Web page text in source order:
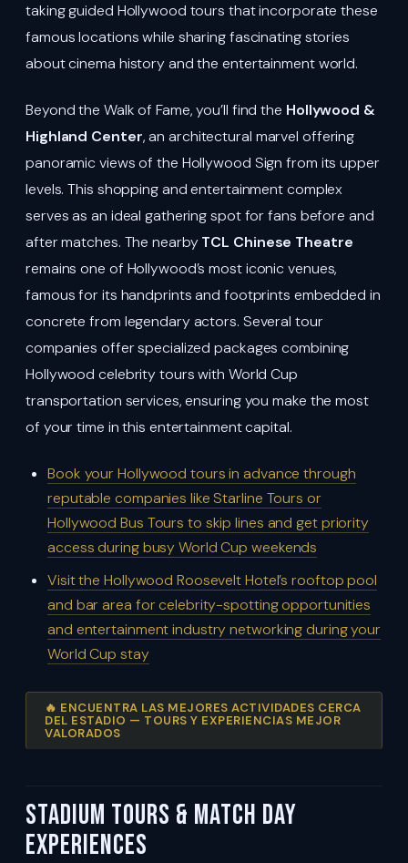
taking guided Hollywood tours that incorporate these
famous locations while sharing fascinating stories
about cinema history and the entertainment world.
Beyond the Walk of Fame, you’ll find the Hollywood &
Highland Center, an architectural marvel offering
panoramic views of the Hollywood Sign from its upper
levels. This shopping and entertainment complex
serves as an ideal gathering spot for fans before and
after matches. The nearbyTCL Chinese Theatre
remains one of Hollywood’s most iconic venues,
famous for its handprints and footprints embedded in
concrete from legendary actors. Several tour
companies offer specialized packages combining
Hollywood celebrity tours with World Cup
transportation services, ensuring you make the most
of your time in this entertainment capital.
Book your Hollywood tours in advance through
reputable companies like Starline Tours or
Hollywood Bus Tours to skip lines and get priority
access during busy World Cup weekends
Visit the Hollywood Roosevelt Hotel’s rooftop pool
and bar area for celebrity-spotting opportunities
and entertainment industry networking during your
World Cup stay
🔥 ENCUENTRA LAS MEJORES ACTIVIDADES CERCA
DEL ESTADIO — TOURS Y EXPERIENCIAS MEJOR
VALORADOS
Stadium Tours & Match Day
Experiences